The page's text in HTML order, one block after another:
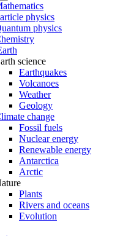
physics
physics
science
Earthquakes
Volcanoes
Weather
Geology
change
Fossil fuels
Nuclear energy
Renewable energy
Antarctica
Arctic
Plants
Rivers and oceans
Evolution